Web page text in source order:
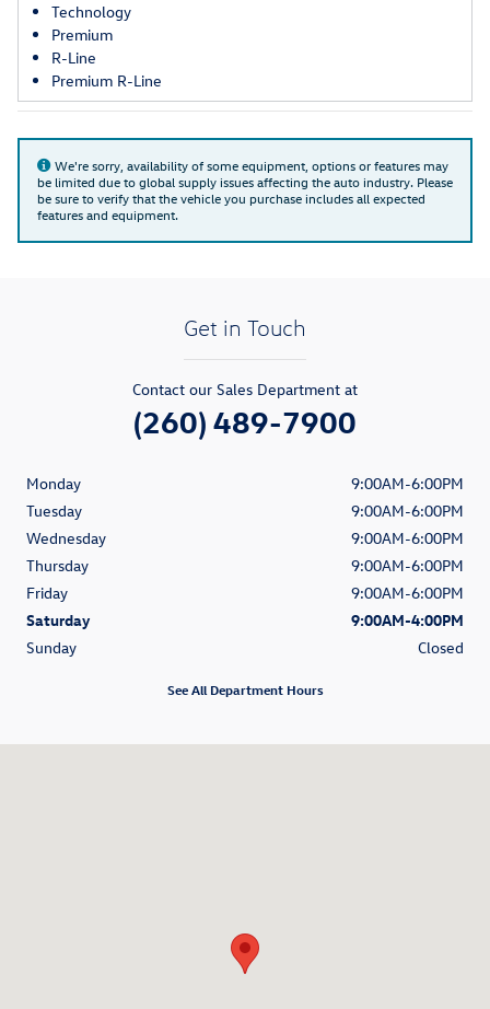
Technology
Premium
R-Line
Premium R-Line
We're sorry, availability of some equipment, options or features may
be limited due to global supply issues affecting the auto industry. Please
be sure to verify that the vehicle you purchase includes all expected
features and equipment.
Get in Touch
Contact our Sales Department at
(260) 489-7900
Monday
9:00AM-6:00PM
Tuesday
9:00AM-6:00PM
Wednesday
9:00AM-6:00PM
Thursday
9:00AM-6:00PM
Friday
9:00AM-6:00PM
Saturday
9:00AM-4:00PM
Sunday
Closed
See All Department Hours